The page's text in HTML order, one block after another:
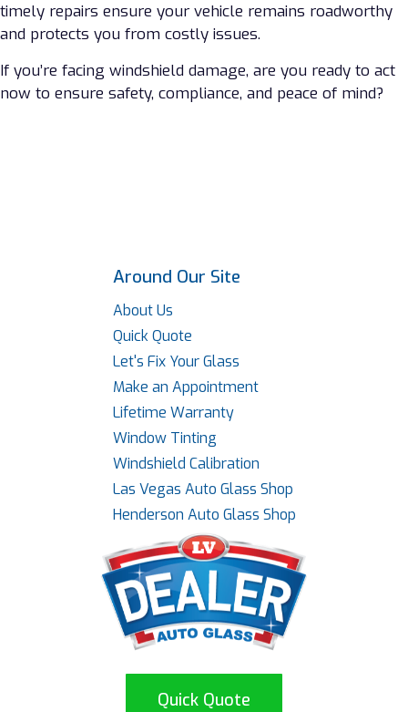
timely repairs ensure your vehicle remains roadworthy
and protects you from costly issues.
If you’re facing windshield damage, are you ready to act
now to ensure safety, compliance, and peace of mind?
Around Our Site
About Us
Quick Quote
Let's Fix Your Glass
Make an Appointment
Lifetime Warranty
Window Tinting
Windshield Calibration
Las Vegas Auto Glass Shop
Henderson Auto Glass Shop
Quick Quote